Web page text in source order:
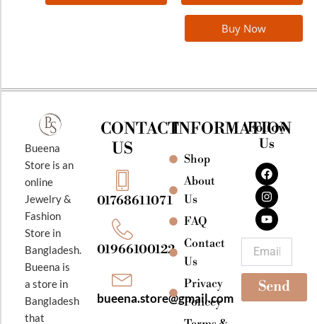
Buy Now
Bueena
Store is an
online
Jewelry &
Fashion
Store in
Bangladesh.
Bueena is
a store in
Bangladesh
that
CONTACT
US
01768611071
01966100122
bueena.store@gmail.com
INFORMATION
Shop
About
Us
FAQ
Contact
Us
Privacy
Policey
Follow
Us
F
a
c
e
b
o
o
k
I
n
s
t
a
g
r
a
m
Y
o
u
t
u
b
e
Send